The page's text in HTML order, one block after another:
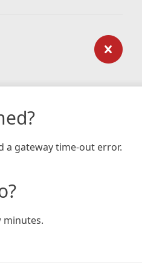
a gateway time-out error.
minutes.